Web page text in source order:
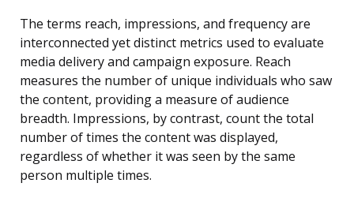
The terms reach, impressions, and frequency are
interconnected yet distinct metrics used to evaluate
media delivery and campaign exposure. Reach
measures the number of unique individuals who saw
the content, providing a measure of audience
breadth. Impressions, by contrast, count the total
number of times the content was displayed,
regardless of whether it was seen by the same
person multiple times.